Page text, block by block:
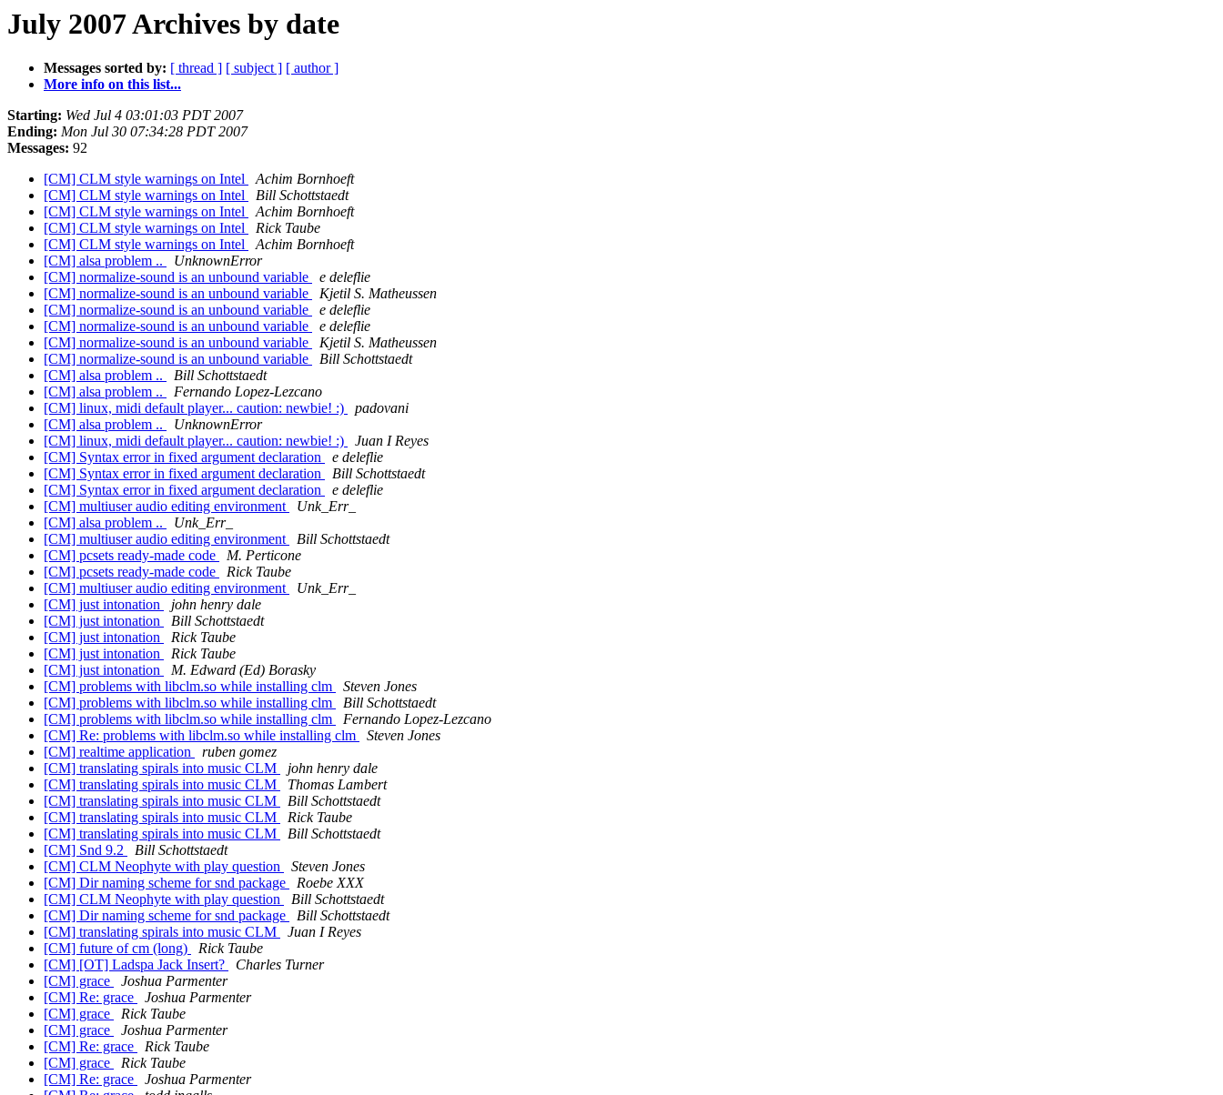
July 2007 Archives by date
Messages sorted by: [ thread ] [ subject ] [ author ]
More info on this list...
Starting: Wed Jul 4 03:01:03 PDT 2007
Ending: Mon Jul 30 07:34:28 PDT 2007
Messages: 92
[CM] CLM style warnings on Intel
Achim Bornhoeft
[CM] CLM style warnings on Intel
Bill Schottstaedt
[CM] CLM style warnings on Intel
Achim Bornhoeft
[CM] CLM style warnings on Intel
Rick Taube
[CM] CLM style warnings on Intel
Achim Bornhoeft
[CM] alsa problem ..
UnknownError
[CM] normalize-sound is an unbound variable
e deleflie
[CM] normalize-sound is an unbound variable
Kjetil S. Matheussen
[CM] normalize-sound is an unbound variable
e deleflie
[CM] normalize-sound is an unbound variable
e deleflie
[CM] normalize-sound is an unbound variable
Kjetil S. Matheussen
[CM] normalize-sound is an unbound variable
Bill Schottstaedt
[CM] alsa problem ..
Bill Schottstaedt
[CM] alsa problem ..
Fernando Lopez-Lezcano
[CM] linux, midi default player... caution: newbie! :)
padovani
[CM] alsa problem ..
UnknownError
[CM] linux, midi default player... caution: newbie! :)
Juan I Reyes
[CM] Syntax error in fixed argument declaration
e deleflie
[CM] Syntax error in fixed argument declaration
Bill Schottstaedt
[CM] Syntax error in fixed argument declaration
e deleflie
[CM] multiuser audio editing environment
Unk_Err_
[CM] alsa problem ..
Unk_Err_
[CM] multiuser audio editing environment
Bill Schottstaedt
[CM] pcsets ready-made code
M. Perticone
[CM] pcsets ready-made code
Rick Taube
[CM] multiuser audio editing environment
Unk_Err_
[CM] just intonation
john henry dale
[CM] just intonation
Bill Schottstaedt
[CM] just intonation
Rick Taube
[CM] just intonation
Rick Taube
[CM] just intonation
M. Edward (Ed) Borasky
[CM] problems with libclm.so while installing clm
Steven Jones
[CM] problems with libclm.so while installing clm
Bill Schottstaedt
[CM] problems with libclm.so while installing clm
Fernando Lopez-Lezcano
[CM] Re: problems with libclm.so while installing clm
Steven Jones
[CM] realtime application
ruben gomez
[CM] translating spirals into music CLM
john henry dale
[CM] translating spirals into music CLM
Thomas Lambert
[CM] translating spirals into music CLM
Bill Schottstaedt
[CM] translating spirals into music CLM
Rick Taube
[CM] translating spirals into music CLM
Bill Schottstaedt
[CM] Snd 9.2
Bill Schottstaedt
[CM] CLM Neophyte with play question
Steven Jones
[CM] Dir naming scheme for snd package
Roebe XXX
[CM] CLM Neophyte with play question
Bill Schottstaedt
[CM] Dir naming scheme for snd package
Bill Schottstaedt
[CM] translating spirals into music CLM
Juan I Reyes
[CM] future of cm (long)
Rick Taube
[CM] [OT] Ladspa Jack Insert?
Charles Turner
[CM] grace
Joshua Parmenter
[CM] Re: grace
Joshua Parmenter
[CM] grace
Rick Taube
[CM] grace
Joshua Parmenter
[CM] Re: grace
Rick Taube
[CM] grace
Rick Taube
[CM] Re: grace
Joshua Parmenter